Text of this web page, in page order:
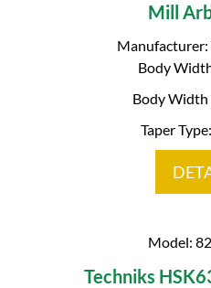
Mill
Manufacturer:
Body
Body Width
Taper
Model:
Techniks